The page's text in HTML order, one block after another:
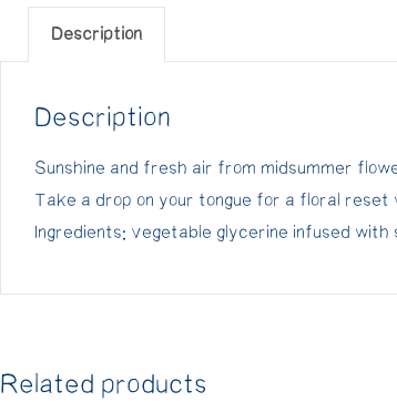
Description
Description
Sunshine and fresh air from midsummer
Take a drop on your tongue for a floral reset
Ingredients: vegetable glycerine infused
Related products